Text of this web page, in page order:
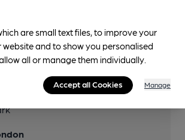
routes
(550m)
are small text files, to improve your
website and to show you personalised
all or manage them individually.
Accept all Cookies Manage